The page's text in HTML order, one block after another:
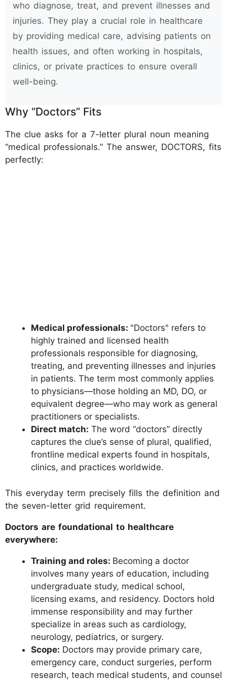
who diagnose, treat, and prevent illnesses and
injuries. They play a crucial role in healthcare
by providing medical care, advising patients on
health issues, and often working in hospitals,
clinics, or private practices to ensure overall
well-being.
Why “Doctors” Fits
The clue asks for a 7-letter plural noun meaning
“medical professionals.” The answer, DOCTORS, fits
perfectly:
Medical professionals: "Doctors" refers to
highly trained and licensed health
professionals responsible for diagnosing,
treating, and preventing illnesses and injuries
in patients. The term most commonly applies
to physicians—those holding an MD, DO, or
equivalent degree—who may work as general
practitioners or specialists.
Direct match: The word “doctors” directly
captures the clue’s sense of plural, qualified,
frontline medical experts found in hospitals,
clinics, and practices worldwide.
This everyday term precisely fills the definition and
the seven-letter grid requirement.
Doctors are foundational to healthcare
everywhere:
Training and roles: Becoming a doctor
involves many years of education, including
undergraduate study, medical school,
licensing exams, and residency. Doctors hold
immense responsibility and may further
specialize in areas such as cardiology,
neurology, pediatrics, or surgery.
Scope: Doctors may provide primary care,
emergency care, conduct surgeries, perform
research, teach medical students, and counsel